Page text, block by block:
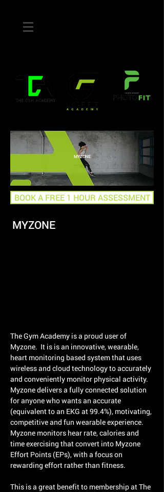
MYZONE
BOOK A FREE 1 HOUR ASSESSMENT
MYZONE
The Gym Academy is a proud user of
Myzone. It is is an innovative, wearable,
heart monitoring based system that uses
wireless and cloud technology to accurately
and conveniently monitor physical activity.
Myzone delivers a fully connected solution
for anyone who wants an accurate
(equivalent to an EKG at 99.4%), motivating,
competitive and fun wearable experience.
Myzone monitors hear rate, calories and
time exercising that convert into Myzone
Effort Points (EPs), with a focus on
rewarding effort rather than fitness.
This is a great benefit to membership at The